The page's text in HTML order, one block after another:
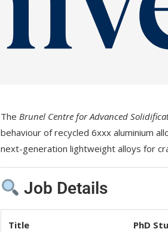
The Brunel Centre for Advanced
behaviour of recycled 6xxx aluminium
next-generation lightweight alloys for
Job Details
Title PhD